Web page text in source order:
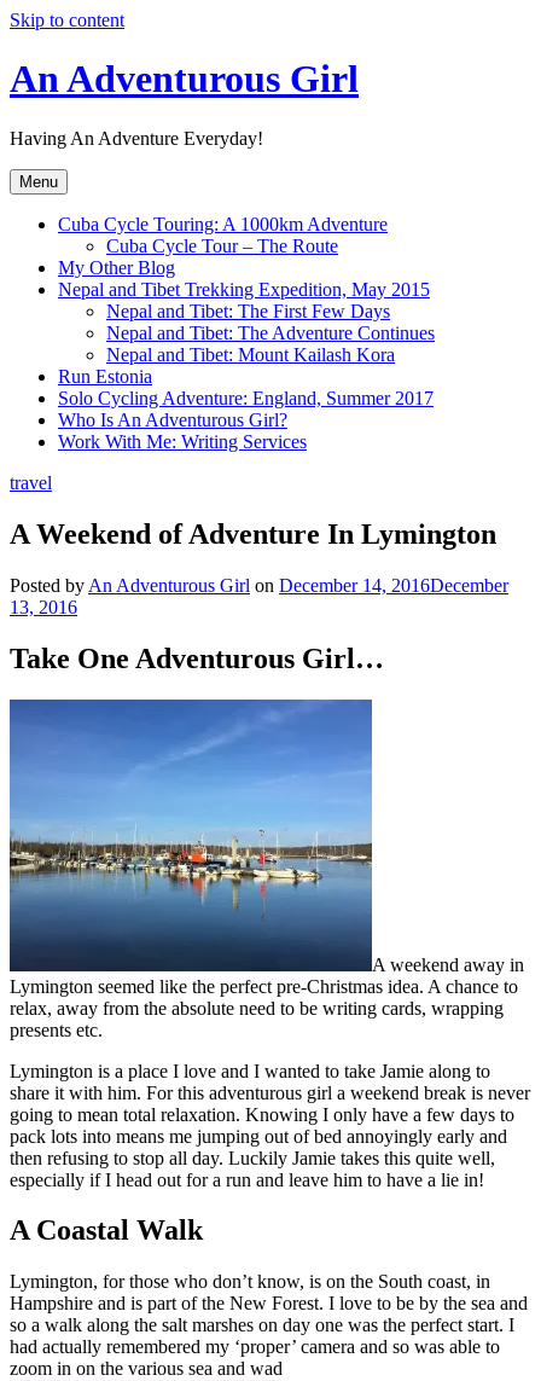
Skip to content
An Adventurous Girl
Having An Adventure Everyday!
Menu
Cuba Cycle Touring: A 1000km Adventure
Cuba Cycle Tour – The Route
My Other Blog
Nepal and Tibet Trekking Expedition, May 2015
Nepal and Tibet: The First Few Days
Nepal and Tibet: The Adventure Continues
Nepal and Tibet: Mount Kailash Kora
Run Estonia
Solo Cycling Adventure: England, Summer 2017
Who Is An Adventurous Girl?
Work With Me: Writing Services
travel
A Weekend of Adventure In Lymington
Posted by An Adventurous Girl on December 14, 2016December
13, 2016
Take One Adventurous Girl…
A weekend away in
Lymington seemed like the perfect pre-Christmas idea. A chance to
relax, away from the absolute need to be writing cards, wrapping
presents etc.
Lymington is a place I love and I wanted to take Jamie along to
share it with him. For this adventurous girl a weekend break is never
going to mean total relaxation. Knowing I only have a few days to
pack lots into means me jumping out of bed annoyingly early and
then refusing to stop all day. Luckily Jamie takes this quite well,
especially if I head out for a run and leave him to have a lie in!
A Coastal Walk
Lymington, for those who don’t know, is on the South coast, in
Hampshire and is part of the New Forest. I love to be by the sea and
so a walk along the salt marshes on day one was the perfect start. I
had actually remembered my ‘proper’ camera and so was able to
zoom in on the various sea and wad